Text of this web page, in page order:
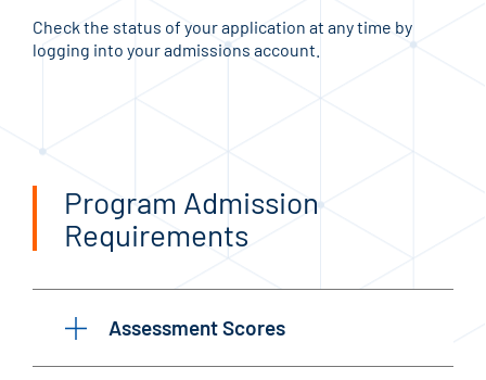
Check the status of your application at any time by
logging into your admissions account.
Program Admission
Requirements
Assessment Scores